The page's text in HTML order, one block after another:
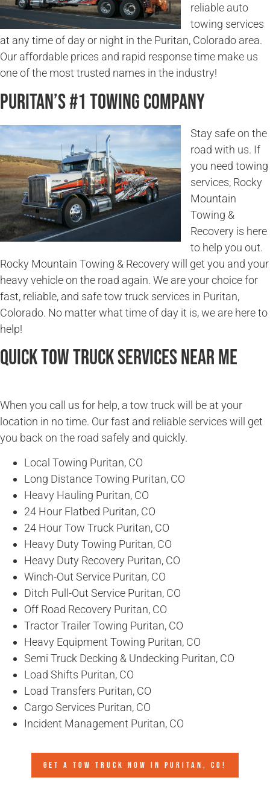
reliable auto
towing services
at any time of day or night in the Puritan, Colorado area.
Our affordable prices and rapid response time make us
one of the most trusted names in the industry!
Puritan’s #1 Towing Company
Stay safe on the
road with us. If
you need towing
services, Rocky
Mountain
Towing &
Recovery is here
to help you out.
Rocky Mountain Towing & Recovery will get you and your
heavy vehicle on the road again. We are your choice for
fast, reliable, and safe tow truck services in Puritan,
Colorado. No matter what time of day it is, we are here to
help!
Quick Tow Truck Services Near Me
When you call us for help, a tow truck will be at your
location in no time. Our fast and reliable services will get
you back on the road safely and quickly.
Local Towing Puritan, CO
Long Distance Towing Puritan, CO
Heavy Hauling Puritan, CO
24 Hour Flatbed Puritan, CO
24 Hour Tow Truck Puritan, CO
Heavy Duty Towing Puritan, CO
Heavy Duty Recovery Puritan, CO
Winch-Out Service Puritan, CO
Ditch Pull-Out Service Puritan, CO
Off Road Recovery Puritan, CO
Tractor Trailer Towing Puritan, CO
Heavy Equipment Towing Puritan, CO
Semi Truck Decking & Undecking Puritan, CO
Load Shifts Puritan, CO
Load Transfers Puritan, CO
Cargo Services Puritan, CO
Incident Management Puritan, CO
GET A TOW TRUCK NOW IN PURITAN, CO!